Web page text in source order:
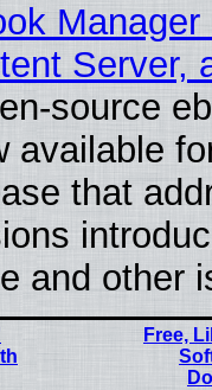
Server,
source
available
that
and other
Free,